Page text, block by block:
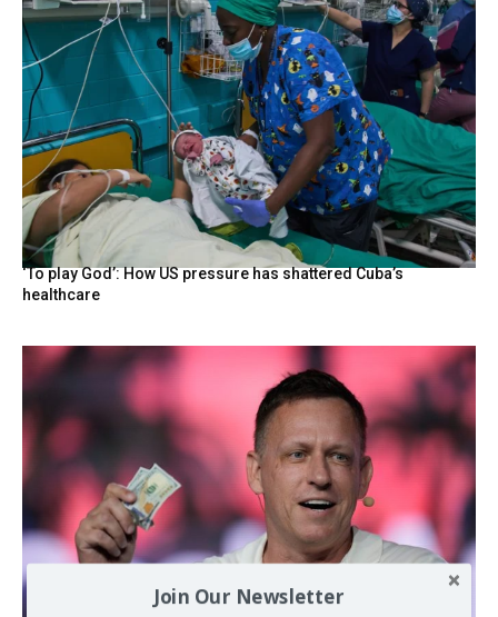
‘To play God’: How US pressure has shattered Cuba’s
healthcare
Join Our Newsletter